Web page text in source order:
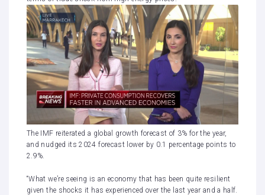
The IMF reiterated a global growth forecast of 3% for the year,
and nudged its 2024 forecast lower by 0.1 percentage points to
2.9%.
“What we’re seeing is an economy that has been quite resilient
given the shocks it has experienced over the last year and a half.